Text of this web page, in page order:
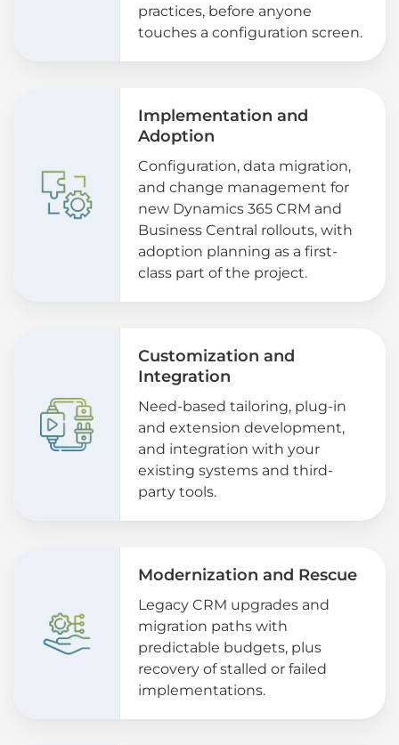
practices, before anyone
touches a configuration screen.
Implementation and
Adoption
Configuration, data migration,
and change management for
new Dynamics 365 CRM and
Business Central rollouts, with
adoption planning as a first-
class part of the project.
Customization and
Integration
Need-based tailoring, plug-in
and extension development,
and integration with your
existing systems and third-
party tools.
Modernization and Rescue
Legacy CRM upgrades and
migration paths with
predictable budgets, plus
recovery of stalled or failed
implementations.